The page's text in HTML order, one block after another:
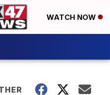
WATCH NOW